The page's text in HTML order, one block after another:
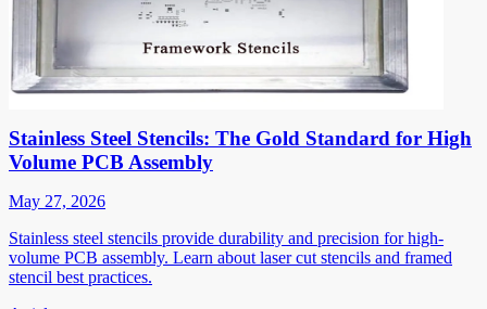
Stainless Steel Stencils: The Gold Standard for High
Volume PCB Assembly
May 27, 2026
Stainless steel stencils provide durability and precision for high-
volume PCB assembly. Learn about laser cut stencils and framed
stencil best practices.